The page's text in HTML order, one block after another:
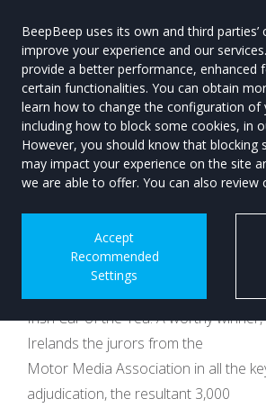
BeepBeep uses its own and third
improve your experience and our
provide a better performance, enhanced
certain functionalities. You can obtain
learn how to change the configuration of
including how to block some cookies, in
However, you should know that blocking
may impact your experience on the site
we are able to offer. You can also review
Accept
Recommended
Settings
Menu
Search
New Kia EV6
Published on 13th February 2025 at
Three short motoring years ago, we
Irish Car of the Yea. A worthy
Irelands the jurors from the
Motor Media Association in all the
adjudication, the resultant 3,000